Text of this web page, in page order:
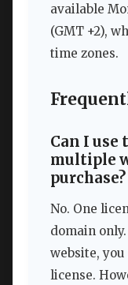
available
(GMT +2),
time zones.
Can I use
multiple
purchase?
No. One
domain
website,
license.